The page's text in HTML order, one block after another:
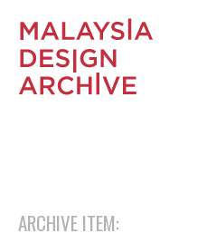
ARCHIVE ITEM: